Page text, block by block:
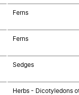
Ferns
Ferns
Sedges
Herbs - Dicotyledons